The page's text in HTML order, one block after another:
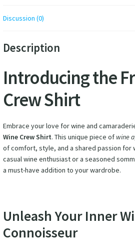
Discussion (0)
Description
Introducing the
Crew Shirt
Embrace your love for wine and
Wine Crew Shirt. This unique piece of wine
of comfort, style, and a shared passion for
casual wine enthusiast or a seasoned
a must-have addition to your wardrobe.
Unleash Your Inner
Connoisseur